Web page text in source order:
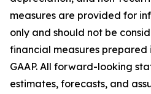
measures are provided for
only and should not be
financial measures
GAAP. All forward-looking
estimates, forecasts, and